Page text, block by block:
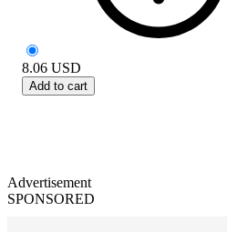
8.06 USD
Add to cart
Advertisement
SPONSORED